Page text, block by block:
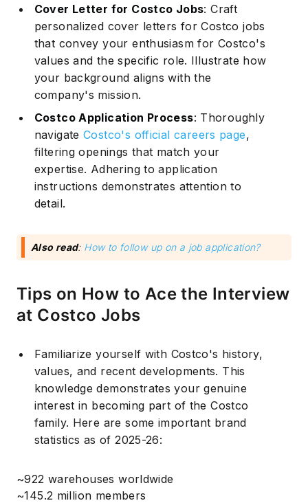
Cover Letter for Costco Jobs: Craft
personalized cover letters for Costco jobs
that convey your enthusiasm for Costco's
values and the specific role. Illustrate how
your background aligns with the
company's mission.
Costco Application Process: Thoroughly
navigateCostco's official careers page,
filtering openings that match your
expertise. Adhering to application
instructions demonstrates attention to
detail.
Also read: How to follow up on a job application?
Tips on How to Ace the Interview
at Costco Jobs
Familiarize yourself with Costco's history,
values, and recent developments. This
knowledge demonstrates your genuine
interest in becoming part of the Costco
family. Here are some important brand
statistics as of 2025-26:
~922 warehouses worldwide
~145.2 million members
Subscribe